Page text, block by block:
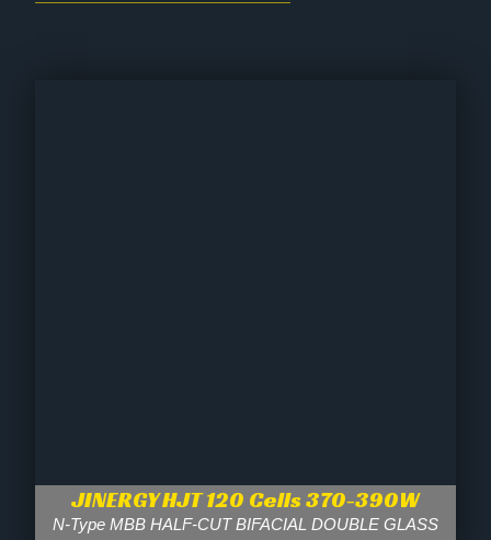
JINERGY HJT 120 Cells 370-390W
N-Type MBB HALF-CUT BIFACIAL DOUBLE GLASS